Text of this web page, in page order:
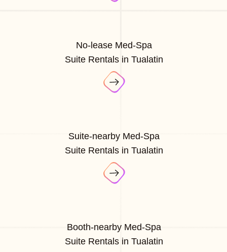
No-lease Med-Spa
Suite Rentals in Tualatin
Suite-nearby Med-Spa
Suite Rentals in Tualatin
Booth-nearby Med-Spa
Suite Rentals in Tualatin